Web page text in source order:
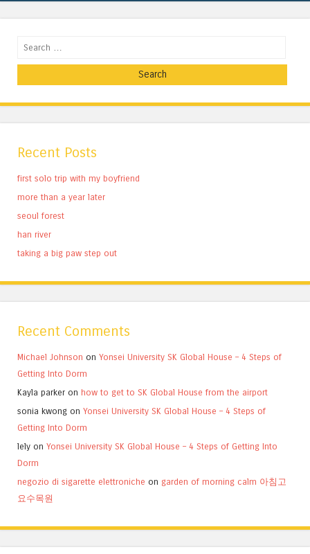
Search
Recent Posts
first solo trip with my boyfriend
more than a year later
seoul forest
han river
taking a big paw step out
Recent Comments
Michael Johnson on Yonsei University SK Global House – 4 Steps of
Getting Into Dorm
Kayla parker on how to get to SK Global House from the airport
sonia kwong on Yonsei University SK Global House – 4 Steps of
Getting Into Dorm
lely on Yonsei University SK Global House – 4 Steps of Getting Into
Dorm
negozio di sigarette elettroniche on garden of morning calm 아침고
요수목원